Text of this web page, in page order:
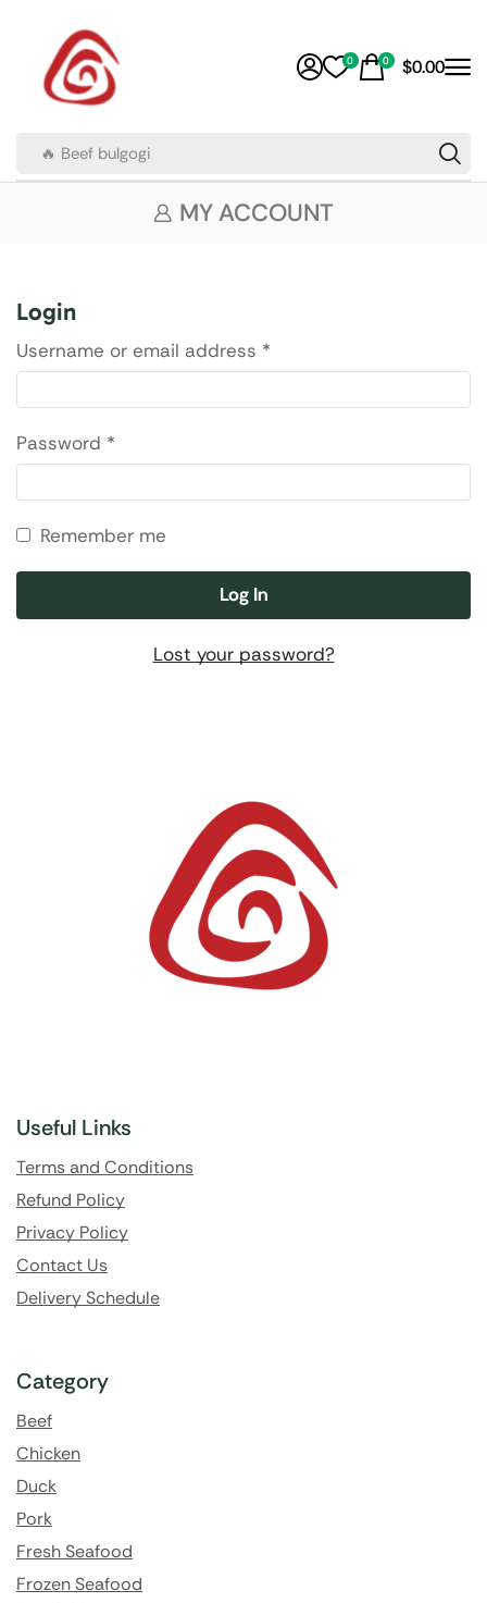
🔥 Beef bulgogi
0 0 $0.00
MY ACCOUNT
Login
Username or email address *
Password *
Remember me
Log In
Lost your password?
Useful Links
Terms and Conditions
Refund Policy
Privacy Policy
Contact Us
Delivery Schedule
Category
Beef
Chicken
Duck
Pork
Fresh Seafood
Frozen Seafood